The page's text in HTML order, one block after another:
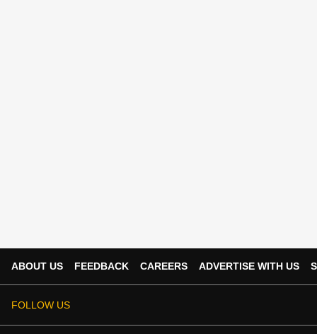
ABOUT US FEEDBACK CAREERS ADVERTISE WITH US
FOLLOW US